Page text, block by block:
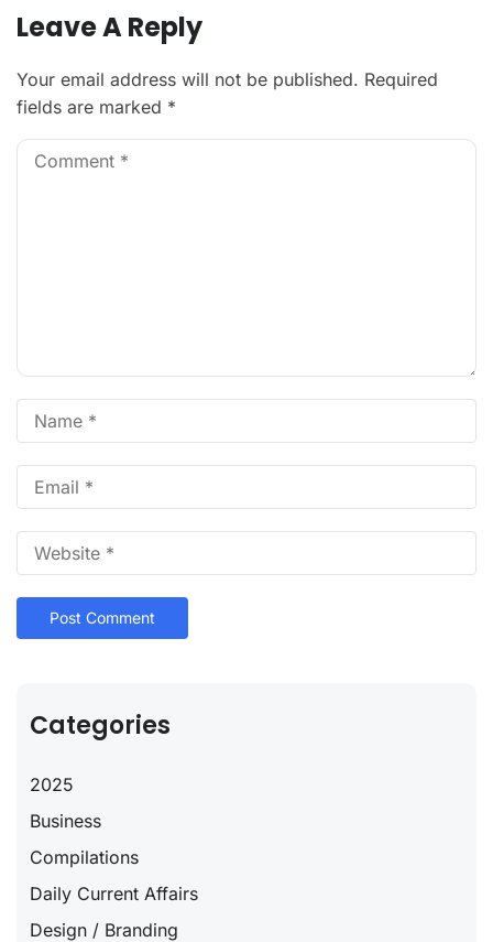
Leave A Reply
Your email address will not be published. Required
fields are marked *
Categories
2025
Business
Compilations
Daily Current Affairs
Design / Branding